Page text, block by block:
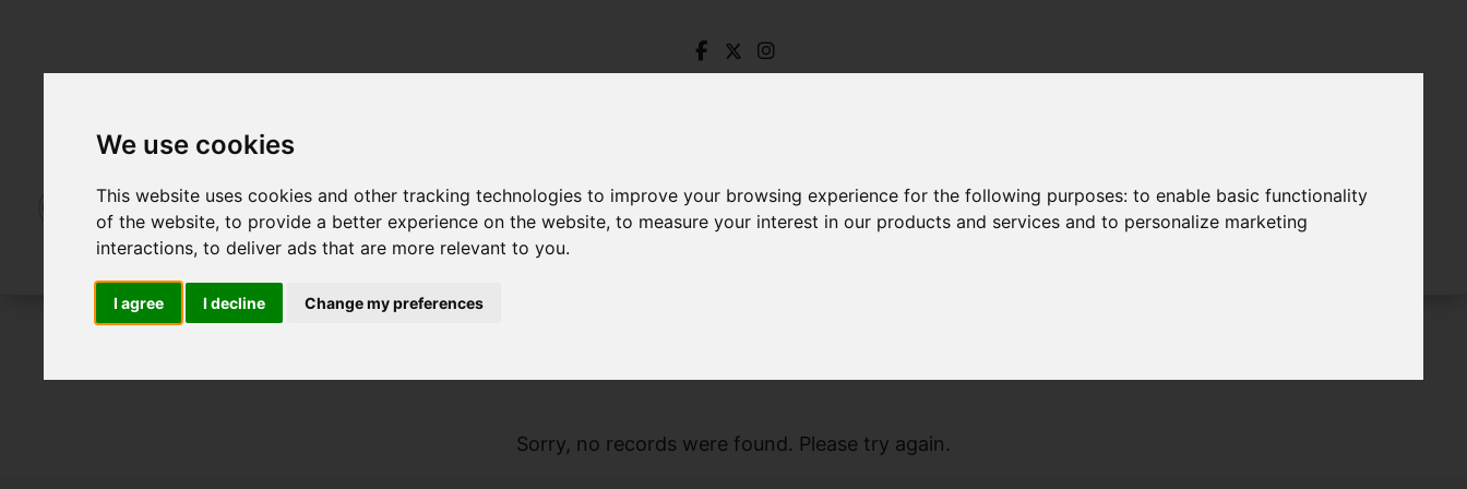
We use cookies
This website uses cookies and other tracking technologies to improve your browsing experience for the following purposes:to enable basic functionality
of the website,to provide a better experience on the website,to measure your interest in our products and services and to personalize marketing
interactions,to deliver ads that are more relevant to you.
I agree I decline Change my preferences
Sorry, no records were found. Please try again.